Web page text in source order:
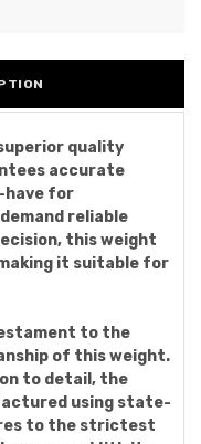
quality
accurate
have for
reliable
this weight
it suitable for
to the
of this weight.
to detail, the
using state-
to the strictest